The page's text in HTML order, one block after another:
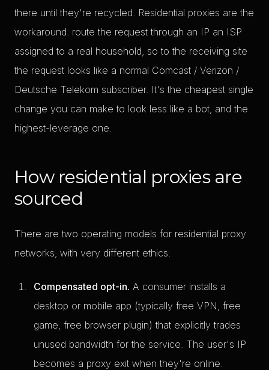
there until they're recycled. Residential proxies are the
workaround: route the request through an IP an ISP
assigned to a real household, so to the receiving site
the request looks like a normal Comcast / Verizon /
Deutsche Telekom subscriber. It's the cheapest single
change you can make to look less like a bot, and the
highest-leverage one.
How residential proxies are
sourced
There are two operating models for residential proxy
networks, with very different ethics:
Compensated opt-in. A consumer installs a
desktop or mobile app (typically free VPN, free
game, free browser plugin) that explicitly trades
unused bandwidth for the service. The user's IP
becomes a proxy exit when they're online.